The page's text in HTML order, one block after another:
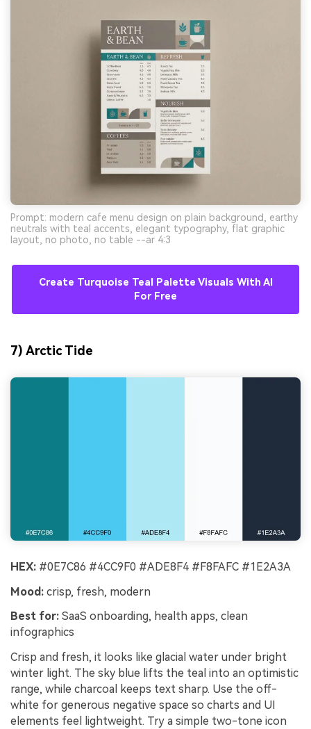
Prompt: modern cafe menu design on plain background, earthy
neutrals with teal accents, elegant typography, flat graphic
layout, no photo, no table --ar 4:3
Create Turquoise Teal Palette Visuals With AI
For Free
7) Arctic Tide
HEX: #0E7C86 #4CC9F0 #ADE8F4 #F8FAFC #1E2A3A
Mood: crisp, fresh, modern
Best for: SaaS onboarding, health apps, clean
infographics
Crisp and fresh, it looks like glacial water under bright
winter light. The sky blue lifts the teal into an optimistic
range, while charcoal keeps text sharp. Use the off-
white for generous negative space so charts and UI
elements feel lightweight. Try a simple two-tone icon